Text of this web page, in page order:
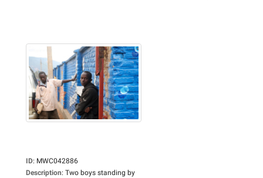
ID: MWC042886
Description: Two boys standing by